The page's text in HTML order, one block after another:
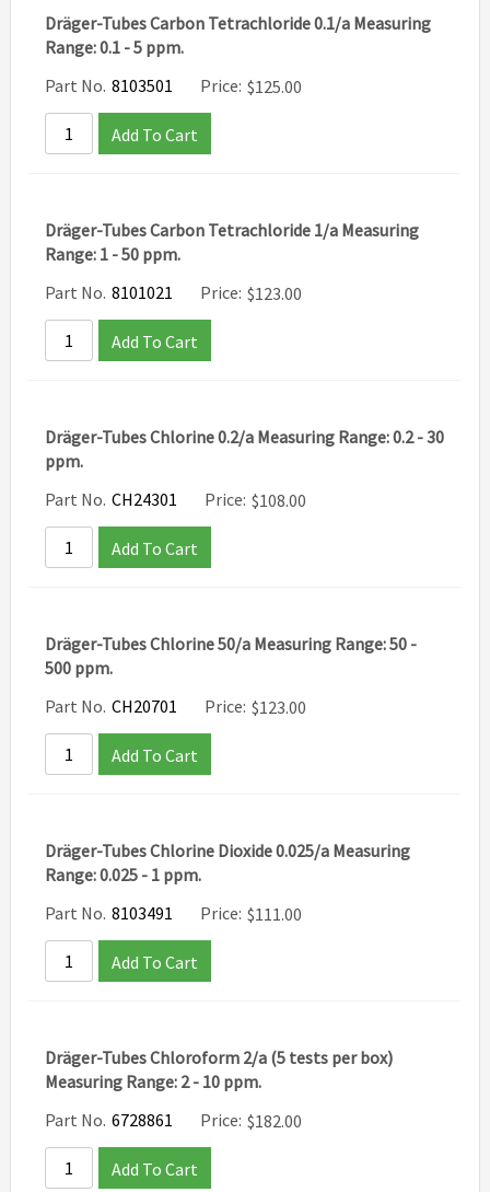
Dräger-Tubes Carbon Tetrachloride 0.1/a Measuring
Range: 0.1 - 5 ppm.
Part No. 8103501 Price: $125.00
Add To Cart
Dräger-Tubes Carbon Tetrachloride 1/a Measuring
Range: 1 - 50 ppm.
Part No. 8101021 Price: $123.00
Add To Cart
Dräger-Tubes Chlorine 0.2/a Measuring Range: 0.2 - 30
ppm.
Part No. CH24301 Price: $108.00
Add To Cart
Dräger-Tubes Chlorine 50/a Measuring Range: 50 -
500 ppm.
Part No. CH20701 Price: $123.00
Add To Cart
Dräger-Tubes Chlorine Dioxide 0.025/a Measuring
Range: 0.025 - 1 ppm.
Part No. 8103491 Price: $111.00
Add To Cart
Dräger-Tubes Chloroform 2/a (5 tests per box)
Measuring Range: 2 - 10 ppm.
Part No. 6728861 Price: $182.00
Add To Cart